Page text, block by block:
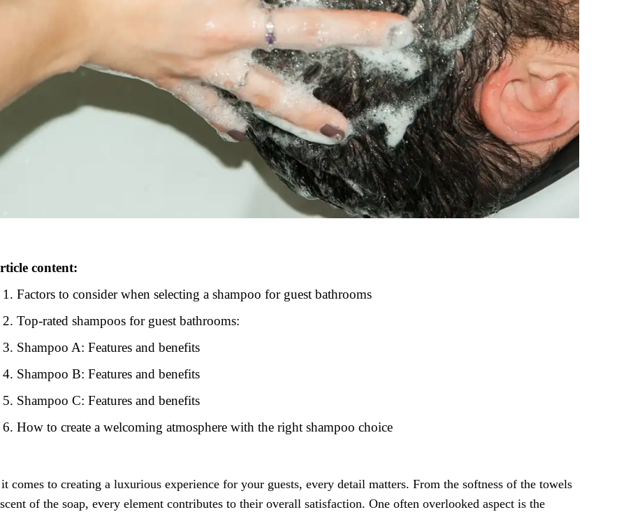
content:
Factors to consider when selecting a shampoo for guest bathrooms
Top-rated shampoos for guest bathrooms:
Shampoo A: Features and benefits
Shampoo B: Features and benefits
Shampoo C: Features and benefits
How to create a welcoming atmosphere with the right shampoo choice
comes to creating a luxurious experience for your guests, every detail matters. From the softness of the towels
of the soap, every element contributes to their overall satisfaction. One often overlooked aspect is the